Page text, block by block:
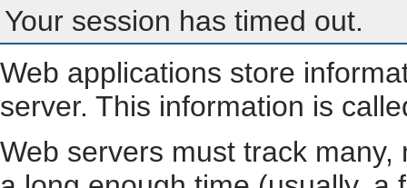
Your session has timed out.
Web applications store
server. This information is
Web servers must track